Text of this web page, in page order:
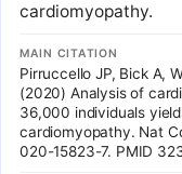
cardiomyopathy.
MAIN CITATION
Pirruccello JP, Bick A,
(2020) Analysis of
36,000 individuals
cardiomyopathy. Nat
020-15823-7. PMID